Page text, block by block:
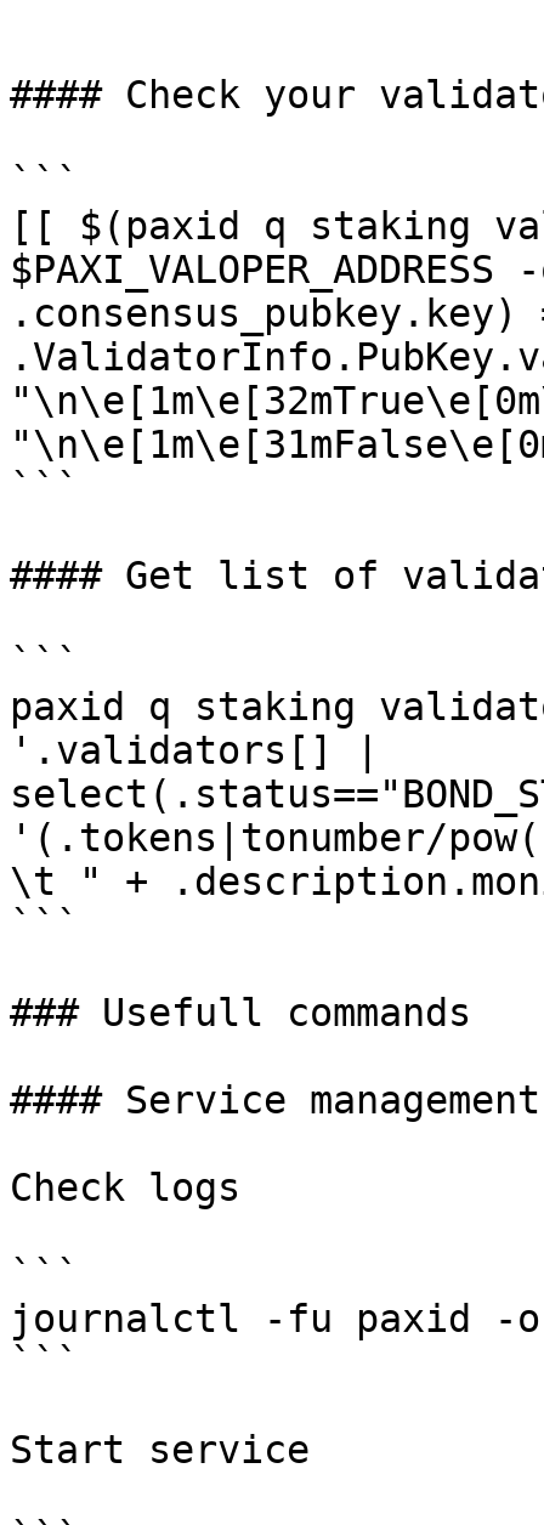
#### Check your
```
[[ $(paxid q staking
```
#### Get list of
```
paxid q staking
'.validators[] |
'(.tokens|tonumber/
\t " +
```
### Usefull commands
#### Service management
Check logs
```
journalctl -fu paxid -
```
Start service